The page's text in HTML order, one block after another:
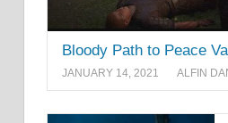
Bloody Path to Peace
JANUARY 14, 2021 ALFIN